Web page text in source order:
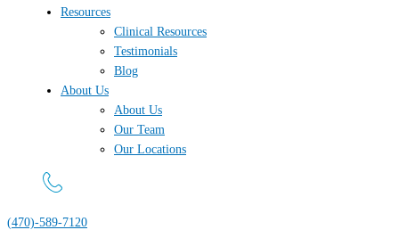
Resources
Clinical Resources
Testimonials
Blog
About Us
About Us
Our Team
Our Locations
(470)-589-7120